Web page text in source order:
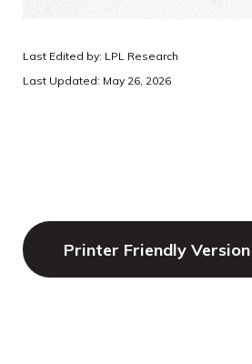
Last Edited by: LPL Research
Last Updated: May 26, 2026
Printer Friendly Version